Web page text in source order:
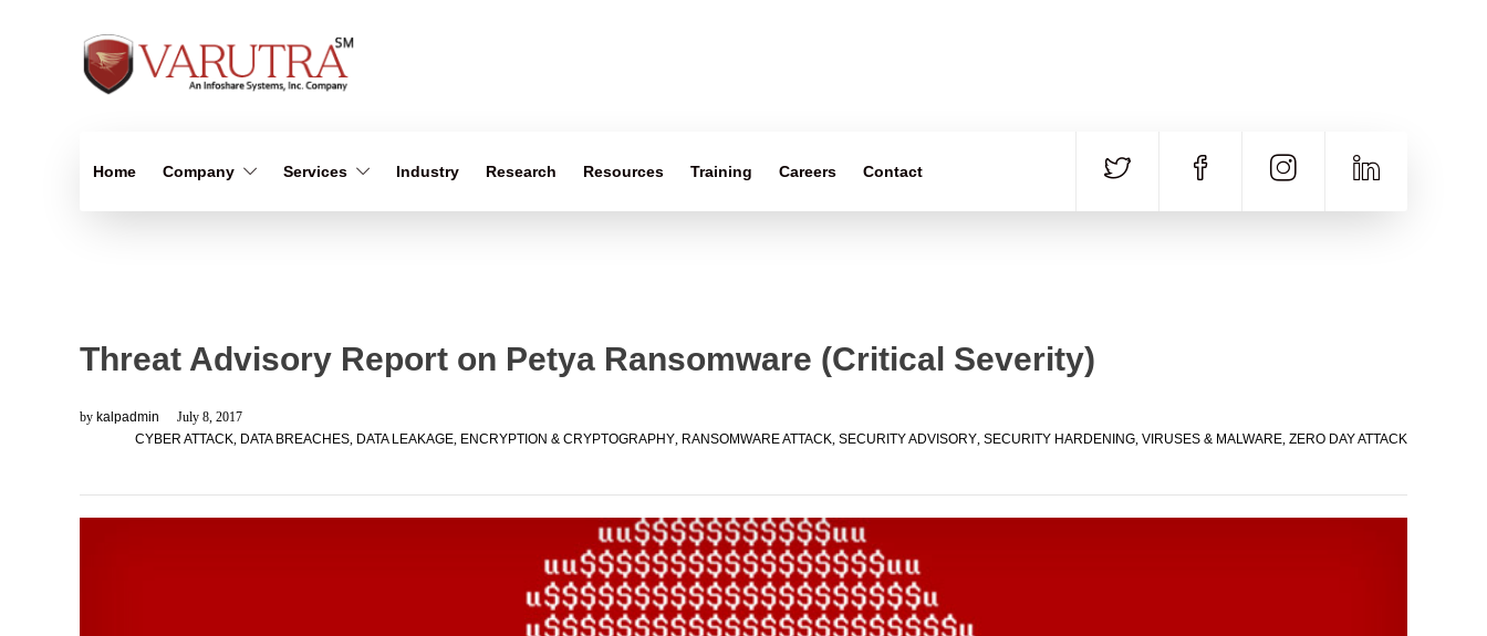
Home Company Services Industry Research Resources Training Careers Contact
Threat Advisory Report on Petya Ransomware (Critical Severity)
by kalpadmin
July 8, 2017
CYBER ATTACK, DATA BREACHES, DATA LEAKAGE, ENCRYPTION & CRYPTOGRAPHY, RANSOMWARE ATTACK, SECURITY ADVISORY, SECURITY HARDENING, VIRUSES & MALWARE, ZERO DAY ATTACK